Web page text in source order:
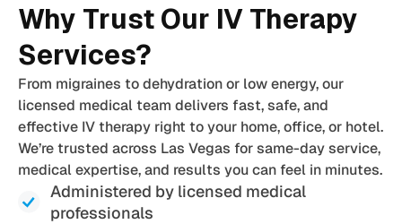
Why Trust Our IV Therapy
Services?
From migraines to dehydration or low energy, our
licensed medical team delivers fast, safe, and
effective IV therapy right to your home, office, or hotel.
We’re trusted across Las Vegas for same-day service,
medical expertise, and results you can feel in minutes.
Administered by licensed medical
professionals